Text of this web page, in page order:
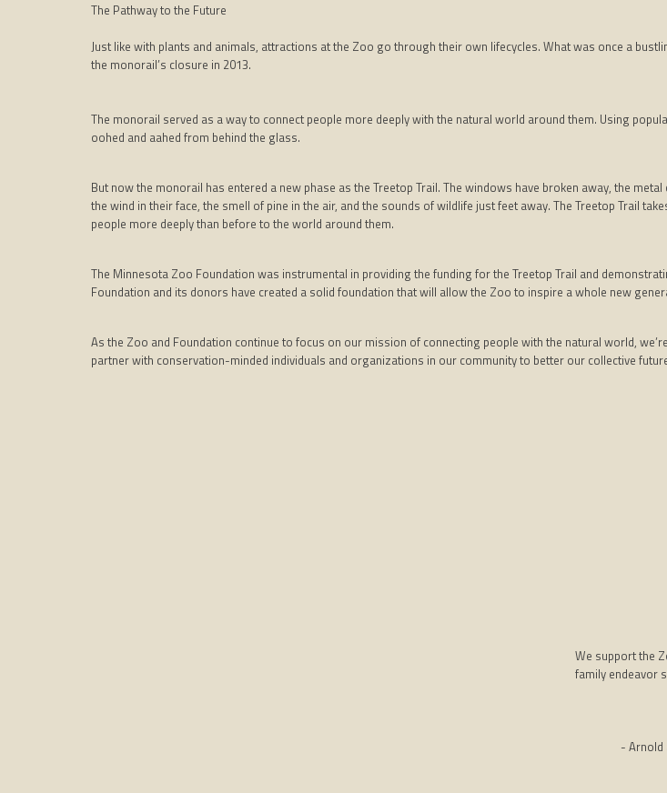
The Pathway to the Future
Just like with plants and animals, attractions at the Zoo go through their own lifecycles. What was once a
the monorail’s closure in 2013.
The monorail served as a way to connect people more deeply with the natural world around them. Using
oohed and aahed from behind the glass.
But now the monorail has entered a new phase as the Treetop Trail. The windows have broken away, the
the wind in their face, the smell of pine in the air, and the sounds of wildlife just feet away. The Treetop Trail
people more deeply than before to the world around them.
The Minnesota Zoo Foundation was instrumental in providing the funding for the Treetop Trail and
Foundation and its donors have created a solid foundation that will allow the Zoo to inspire a whole new
As the Zoo and Foundation continue to focus on our mission of connecting people with the natural world,
partner with conservation-minded individuals and organizations in our community to better our collective
We support the
family endeavor
- Arnold